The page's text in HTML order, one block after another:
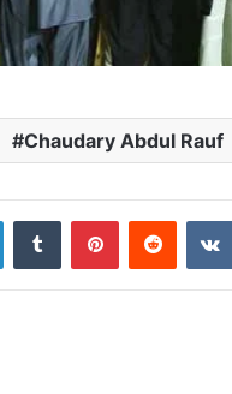
Chaudary Abdul Rauf
LinkedInTumblr PinterestReddit